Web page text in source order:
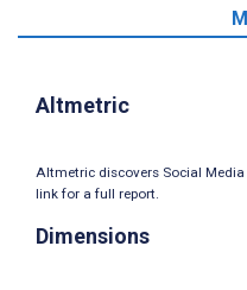
Altmetric
Altmetric discovers Social Media
link for a full report.
Dimensions